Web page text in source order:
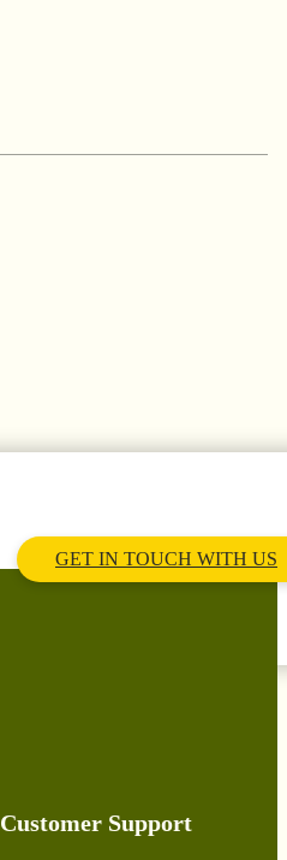
GET IN TOUCH WITH US
Customer Support